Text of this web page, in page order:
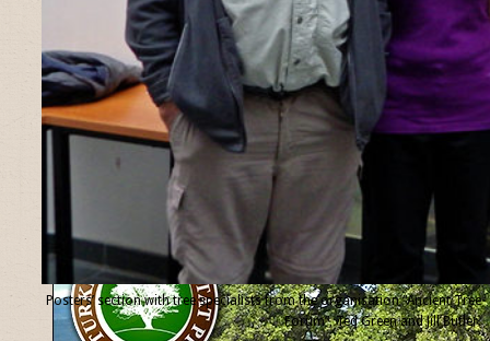
Posters’ section with tree specialists from the organisation “Ancient Tree
Forum”, Ted Green and Jill Butler.